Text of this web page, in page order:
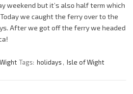
weekend but it’s also half term which
we caught the ferry over to the
After we got off the ferry we headed
Tags: holidays , Isle of Wight